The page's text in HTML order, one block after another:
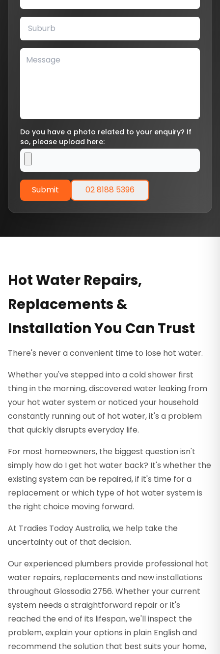
Do you have a photo related to your enquiry? If
so, please upload here:
Submit 02 8188 5396
Hot Water Repairs,
Replacements &
Installation You Can Trust
There's never a convenient time to lose hot water.
Whether you've stepped into a cold shower first
thing in the morning, discovered water leaking from
your hot water system or noticed your household
constantly running out of hot water, it's a problem
that quickly disrupts everyday life.
For most homeowners, the biggest question isn't
simply how do I get hot water back? It's whether the
existing system can be repaired, if it's time for a
replacement or which type of hot water system is
the right choice moving forward.
At Tradies Today Australia, we help take the
uncertainty out of that decision.
Our experienced plumbers provide professional hot
water repairs, replacements and new installations
throughout Glossodia 2756. Whether your current
system needs a straightforward repair or it's
reached the end of its lifespan, we'll inspect the
problem, explain your options in plain English and
recommend the solution that best suits your home,